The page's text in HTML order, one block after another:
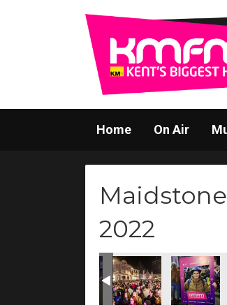
Home On Air
2022